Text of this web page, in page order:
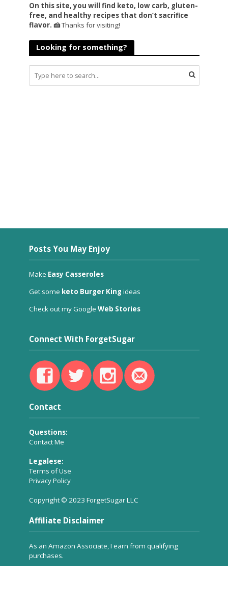
On this site, you will find keto, low carb, gluten-
free, and healthy recipes that don’t sacrifice
flavor. 🍰Thanks for visiting!
Looking for something?
Posts You May Enjoy
Make Easy Casseroles
Get some keto Burger King ideas
Check out my Google Web Stories
Connect With ForgetSugar
Contact
Questions:
Contact Me
Legalese:
Terms of Use
Privacy Policy
Copyright © 2023 ForgetSugar LLC
Affiliate Disclaimer
As an Amazon Associate, I earn from qualifying
purchases.